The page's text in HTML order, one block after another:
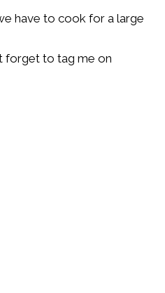
have to cook for a large
forget to tag me on